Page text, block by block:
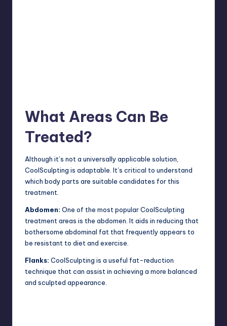
What Areas Can Be
Treated?
Although it’s not a universally applicable solution,
CoolSculpting is adaptable. It’s critical to understand
which body parts are suitable candidates for this
treatment.
Abdomen: One of the most popular CoolSculpting
treatment areas is the abdomen. It aids in reducing that
bothersome abdominal fat that frequently appears to
be resistant to diet and exercise.
Flanks: CoolSculpting is a useful fat-reduction
technique that can assist in achieving a more balanced
and sculpted appearance.